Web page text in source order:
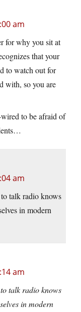
am
for why you sit at
that your
to watch out for
with, so you are
to be afraid of
am
talk radio knows
in modern
am
talk radio knows
in modern